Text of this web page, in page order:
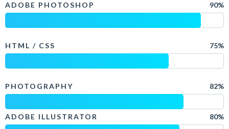
ADOBE PHOTOSHOP 90%
HTML / CSS 75%
PHOTOGRAPHY 82%
ADOBE ILLUSTRATOR 80%